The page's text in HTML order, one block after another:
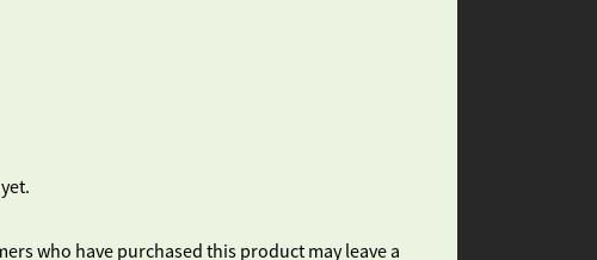
who have purchased this product may leave a